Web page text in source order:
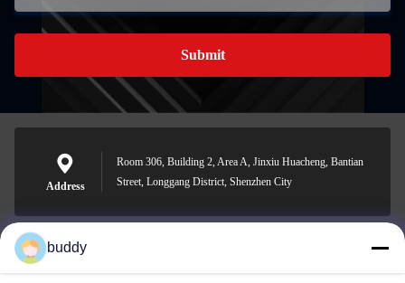
Submit
Address
Room 306, Building 2, Area A, Jinxiu Huacheng, Bantian
Street, Longgang District, Shenzhen City
info@yimabattery.com
buddy